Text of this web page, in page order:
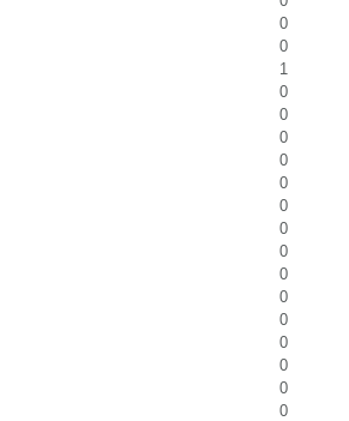
0
0
1
0
0
0
0
0
0
0
0
0
0
0
0
0
0
0